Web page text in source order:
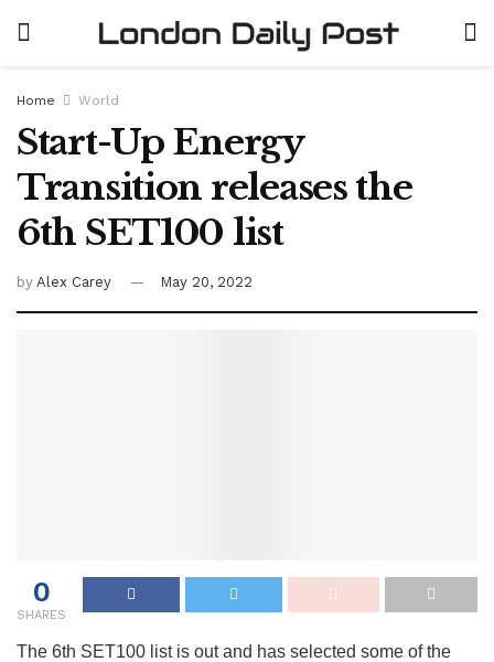
Home World
Start-Up Energy
Transition releases the
6th SET100 list
by Alex Carey May 20, 2022
0
SHARES
The 6th SET100 list is out and has selected some of the